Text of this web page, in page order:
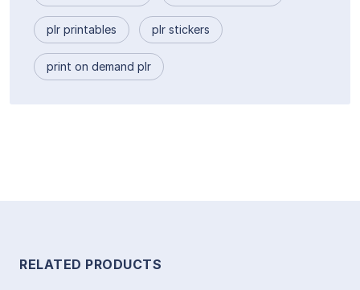
plr printables plr stickers
print on demand plr
RELATED PRODUCTS